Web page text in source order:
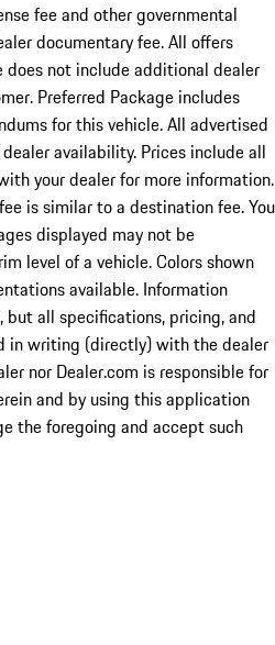
fee and other governmental
documentary fee. All offers
not include additional dealer
Preferred Package includes
for this vehicle. All advertised
availability. Prices include all
your dealer for more information.
is similar to a destination fee. You
displayed may not be
level of a vehicle. Colors shown
available. Information
all specifications, pricing, and
in writing (directly) with the dealer
nor Dealer.com is responsible for
and by using this application
the foregoing and accept such